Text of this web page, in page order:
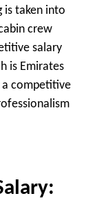
is taken into
crew
salary
is Emirates
a competitive